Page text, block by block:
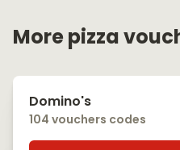
More pizza
Domino's
104 vouchers codes